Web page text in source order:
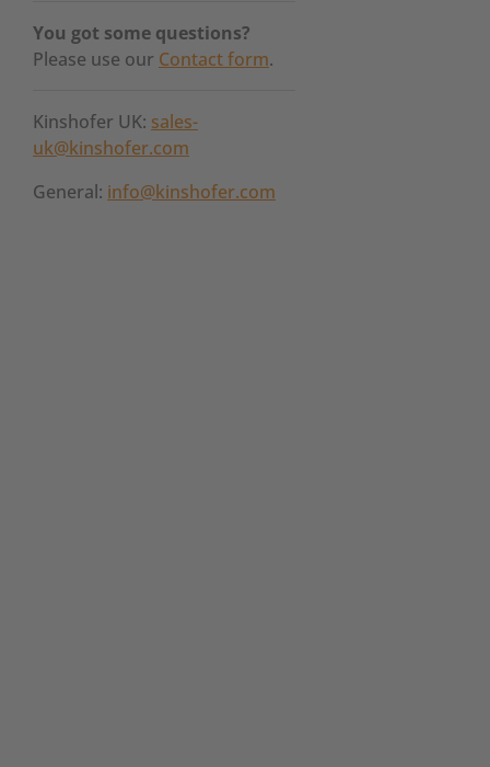
You got some questions?
Please use our Contact form.
Kinshofer UK: sales-
uk@kinshofer.com
General: info@kinshofer.com